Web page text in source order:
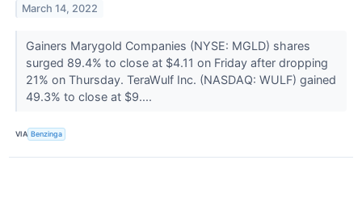
March 14, 2022
Gainers Marygold Companies (NYSE: MGLD) shares
surged 89.4% to close at $4.11 on Friday after dropping
21% on Thursday. TeraWulf Inc. (NASDAQ: WULF) gained
49.3% to close at $9....
VIA Benzinga